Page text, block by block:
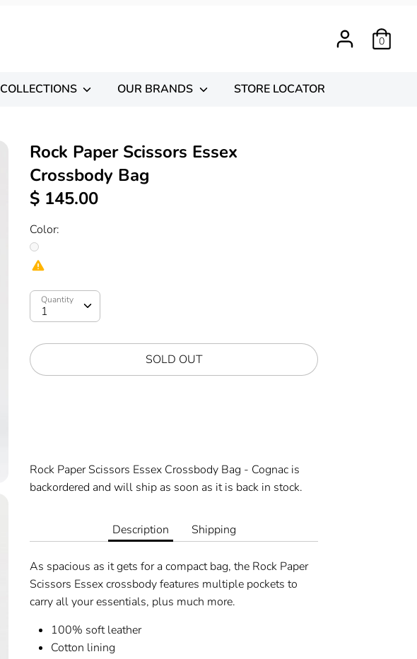
0
COLLECTIONS OUR BRANDS STORE LOCATOR
Rock Paper Scissors Essex
Crossbody Bag
$ 145.00
Color:
Quantity
SOLD OUT
Rock Paper Scissors Essex Crossbody Bag - Cognac is
backordered and will ship as soon as it is back in stock.
Description Shipping
As spacious as it gets for a compact bag, the Rock Paper
Scissors Essex crossbody features multiple pockets to
carry all your essentials, plus much more.
100% soft leather
Cotton lining